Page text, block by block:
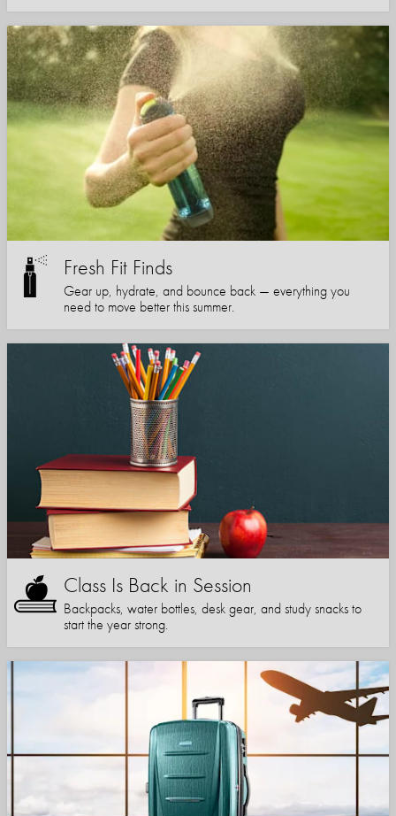
Fresh Fit Finds
Gear up, hydrate, and bounce back — everything you
need to move better this summer.
Class Is Back in Session
Backpacks, water bottles, desk gear, and study snacks to
start the year strong.